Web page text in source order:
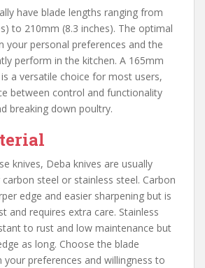
have blade lengths ranging from
to 210mm (8.3 inches). The optimal
your personal preferences and the
perform in the kitchen. A 165mm
a versatile choice for most users,
between control and functionality
breaking down poultry.
knives, Deba knives are usually
steel or stainless steel. Carbon
edge and easier sharpening but is
and requires extra care. Stainless
to rust and low maintenance but
as long. Choose the blade
your preferences and willingness to